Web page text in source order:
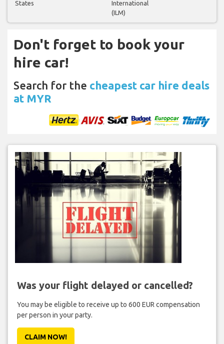
States
International
(ILM)
Don't forget to book your
hire car!
Search for the cheapest car hire deals
at MYR
Was your flight delayed or cancelled?
You may be eligible to receive up to 600 EUR compensation
per person in your party.
CLAIM NOW!